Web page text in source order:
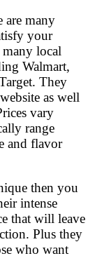
are many
your
local
Walmart,
They
as well
vary
range
and flavor
then you
intense
that will leave
Plus they
who want